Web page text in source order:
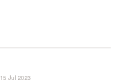
15 Jul 2023